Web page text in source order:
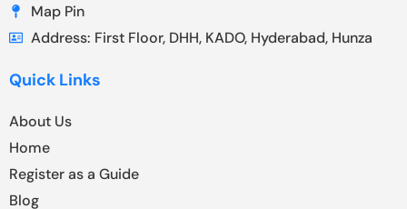
Map Pin
Address: First Floor, DHH, KADO, Hyderabad, Hunza
Quick Links
About Us
Home
Register as a Guide
Blog